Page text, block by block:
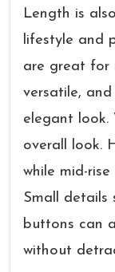
Length is
lifestyle and
are great for
versatile,
elegant look.
overall look.
while mid-
Small details
buttons can
without